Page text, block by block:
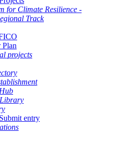
for Climate Resilience -
Track
Plan
projects
Submit entry